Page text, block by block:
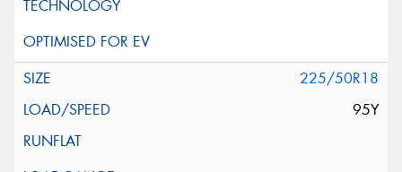
225/50R18
95Y